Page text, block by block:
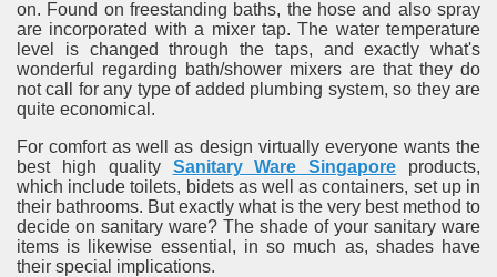
on. Found on freestanding baths, the hose and also spray
are incorporated with a mixer tap. The water temperature
level is changed through the taps, and exactly what's
wonderful regarding bath/shower mixers are that they do
not call for any type of added plumbing system, so they are
quite economical.
For comfort as well as design virtually everyone wants the
best high quality Sanitary Ware Singapore products,
which include toilets, bidets as well as containers, set up in
their bathrooms. But exactly what is the very best method to
decide on sanitary ware? The shade of your sanitary ware
items is likewise essential, in so much as, shades have
their special implications.